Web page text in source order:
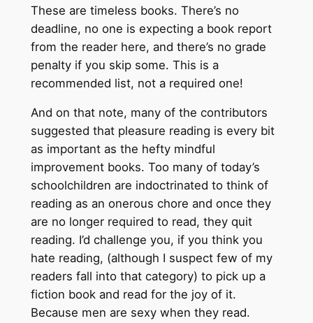
These are timeless books. There’s no
deadline, no one is expecting a book report
from the reader here, and there’s no grade
penalty if you skip some. This is a
recommended list, not a required one!
And on that note, many of the contributors
suggested that pleasure reading is every bit
as important as the hefty mindful
improvement books. Too many of today’s
schoolchildren are indoctrinated to think of
reading as an onerous chore and once they
are no longer required to read, they quit
reading. I’d challenge you, if you think you
hate reading, (although I suspect few of my
readers fall into that category) to pick up a
fiction book and read for the joy of it.
Because men are sexy when they read.